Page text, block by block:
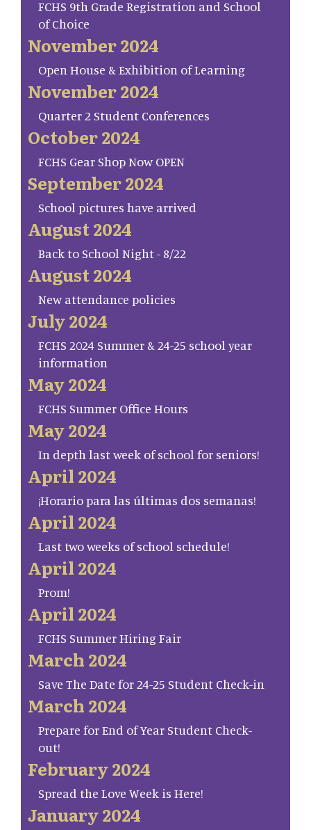
FCHS 9th Grade Registration and School
of Choice
November 2024
Open House & Exhibition of Learning
November 2024
Quarter 2 Student Conferences
October 2024
FCHS Gear Shop Now OPEN
September 2024
School pictures have arrived
August 2024
Back to School Night - 8/22
August 2024
New attendance policies
July 2024
FCHS 2024 Summer & 24-25 school year
information
May 2024
FCHS Summer Office Hours
May 2024
In depth last week of school for seniors!
April 2024
¡Horario para las últimas dos semanas!
April 2024
Last two weeks of school schedule!
April 2024
Prom!
April 2024
FCHS Summer Hiring Fair
March 2024
Save The Date for 24-25 Student Check-in
March 2024
Prepare for End of Year Student Check-
out!
February 2024
Spread the Love Week is Here!
January 2024